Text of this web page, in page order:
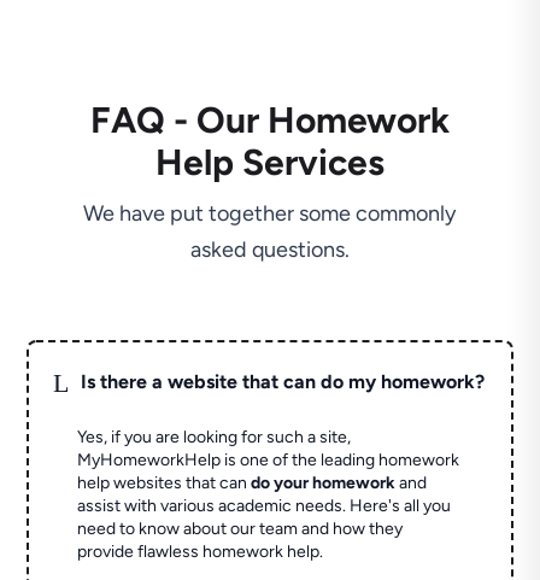
FAQ - Our Homework
Help Services
We have put together some commonly
asked questions.
L Is there a website that can do my homework?
Yes, if you are looking for such a site,
MyHomeworkHelp is one of the leading homework
help websites that cando your homeworkand
assist with various academic needs. Here's all you
need to know about our team and how they
provide flawless homework help.